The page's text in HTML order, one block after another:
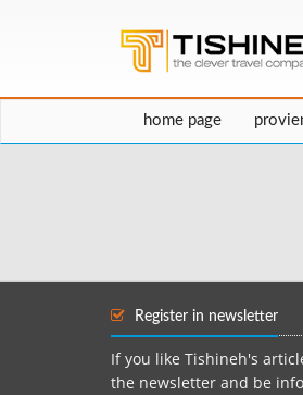
home page
Register in newsletter
If you like Tishineh's
the newsletter and be